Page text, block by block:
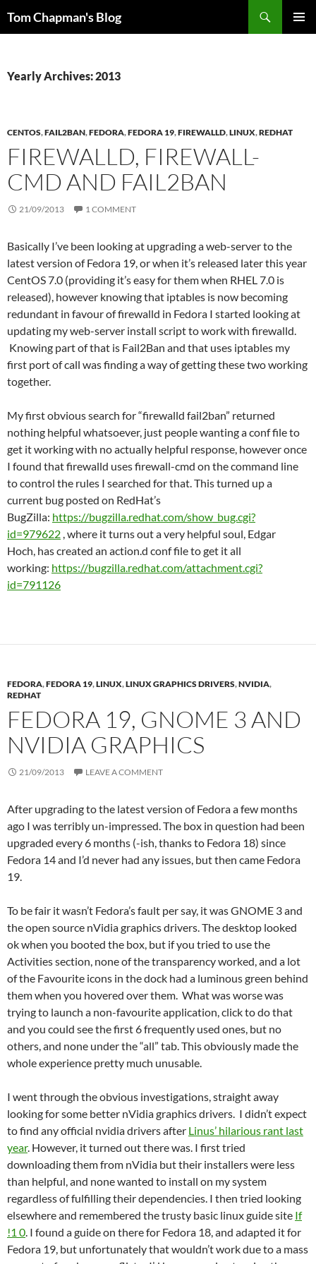
Tom Chapman's Blog
Yearly Archives: 2013
CENTOS,FAIL2BAN,FEDORA,FEDORA 19,FIREWALLD,LINUX,REDHAT
FIREWALLD, FIREWALL-
CMD AND FAIL2BAN
21/09/2013 1 COMMENT
Basically I’ve been looking at upgrading a web-server to the
latest version of Fedora 19, or when it’s released later this year
CentOS 7.0 (providing it’s easy for them when RHEL 7.0 is
released), however knowing that iptables is now becoming
redundant in favour of firewalld in Fedora I started looking at
updating my web-server install script to work with firewalld.
Knowing part of that is Fail2Ban and that uses iptables my
first port of call was finding a way of getting these two working
together.
My first obvious search for “firewalld fail2ban” returned
nothing helpful whatsoever, just people wanting a conf file to
get it working with no actually helpful response, however once
I found that firewalld uses firewall-cmd on the command line
to control the rules I searched for that. This turned up a
current bug posted on RedHat’s
BugZilla: https://bugzilla.redhat.com/show_bug.cgi?
id=979622 , where it turns out a very helpful soul, Edgar
Hoch, has created an action.d conf file to get it all
working: https://bugzilla.redhat.com/attachment.cgi?
id=791126
FEDORA,FEDORA 19,LINUX,LINUX GRAPHICS DRIVERS,NVIDIA,
REDHAT
FEDORA 19, GNOME 3 AND
NVIDIA GRAPHICS
21/09/2013 LEAVE A COMMENT
After upgrading to the latest version of Fedora a few months
ago I was terribly un-impressed. The box in question had been
upgraded every 6 months (-ish, thanks to Fedora 18) since
Fedora 14 and I’d never had any issues, but then came Fedora
19.
To be fair it wasn’t Fedora’s fault per say, it was GNOME 3 and
the open source nVidia graphics drivers. The desktop looked
ok when you booted the box, but if you tried to use the
Activities section, none of the transparency worked, and a lot
of the Favourite icons in the dock had a luminous green behind
them when you hovered over them. What was worse was
trying to launch a non-favourite application, click to do that
and you could see the first 6 frequently used ones, but no
others, and none under the “all” tab. This obviously made the
whole experience pretty much unusable.
I went through the obvious investigations, straight away
looking for some better nVidia graphics drivers. I didn’t expect
to find any official nvidia drivers after Linus’ hilarious rant last
year. However, it turned out there was. I first tried
downloading them from nVidia but their installers were less
than helpful, and none wanted to install on my system
regardless of fulfilling their dependencies. I then tried looking
elsewhere and remembered the trusty basic linux guide site If
!1 0. I found a guide on there for Fedora 18, and adapted it for
Fedora 19, but unfortunately that wouldn’t work due to a mass